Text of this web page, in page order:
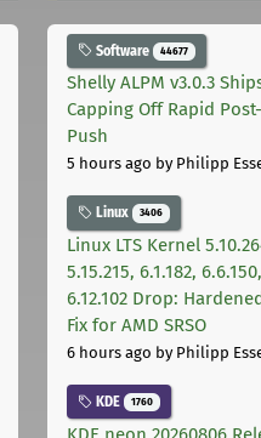
Software 44677
Shelly ALPM v3.0.3
Capping Off Rapid
Push
5 hours ago by Philipp
Linux 3406
Linux LTS Kernel
5.15.215, 6.1.182,
6.12.102 Drop:
Fix for AMD SRSO
6 hours ago by Philipp
KDE 1760